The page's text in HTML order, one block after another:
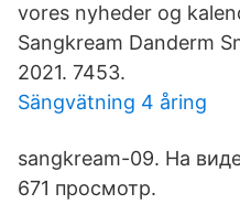
vores nyheder og
Sangkream Danderm
2021. 7453.
Sängvätning 4 åring
sangkream-09. На
671 просмотр.